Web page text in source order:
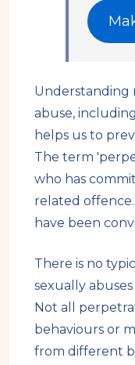
Understanding
abuse,
helps us to
The term
who has
related
have been
There is no
sexually
Not all
behaviours or
from different